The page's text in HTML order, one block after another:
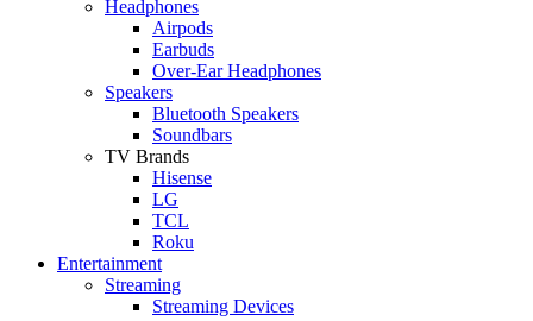
Headphones
Airpods
Earbuds
Over-Ear Headphones
Speakers
Bluetooth Speakers
Soundbars
TV Brands
Hisense
LG
TCL
Roku
Entertainment
Streaming
Streaming Devices